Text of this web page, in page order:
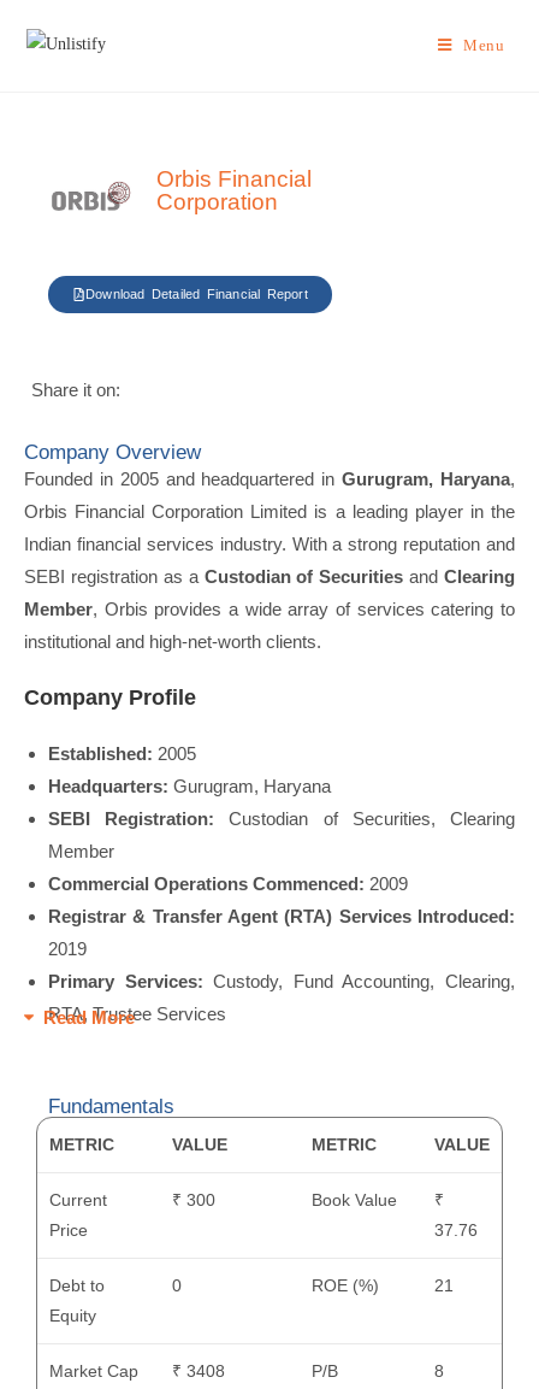
Menu
Orbis Financial
Corporation
Download Detailed Financial Report
Share it on:
Company Overview
Founded in 2005 and headquartered inGurugram, Haryana,
Orbis Financial Corporation Limited is a leading player in the
Indian financial services industry. With a strong reputation and
SEBI registration as a Custodian of Securities and Clearing
Member, Orbis provides a wide array of services catering to
institutional and high-net-worth clients.
Company Profile
Established: 2005
Headquarters: Gurugram, Haryana
SEBI Registration: Custodian of Securities, Clearing
Member
Commercial Operations Commenced: 2009
Registrar & Transfer Agent (RTA) Services Introduced:
2019
Primary Services: Custody, Fund Accounting, Clearing,
RTA, Trustee Services
Read More
Fundamentals
METRIC VALUE METRIC VALUE
Current
Price
₹ 300 Book Value
₹
37.76
Debt to
Equity
0 ROE (%) 21
Market Cap
₹ 3408 P/B 8